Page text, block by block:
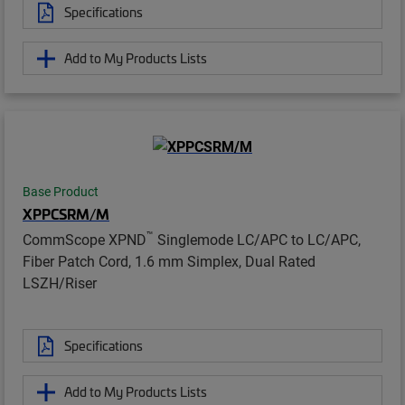
Specifications
Add to My Products Lists
Base Product
XPPCSRM/M
CommScope XPND™ Singlemode LC/APC to LC/APC,
Fiber Patch Cord, 1.6 mm Simplex, Dual Rated
LSZH/Riser
Specifications
Add to My Products Lists